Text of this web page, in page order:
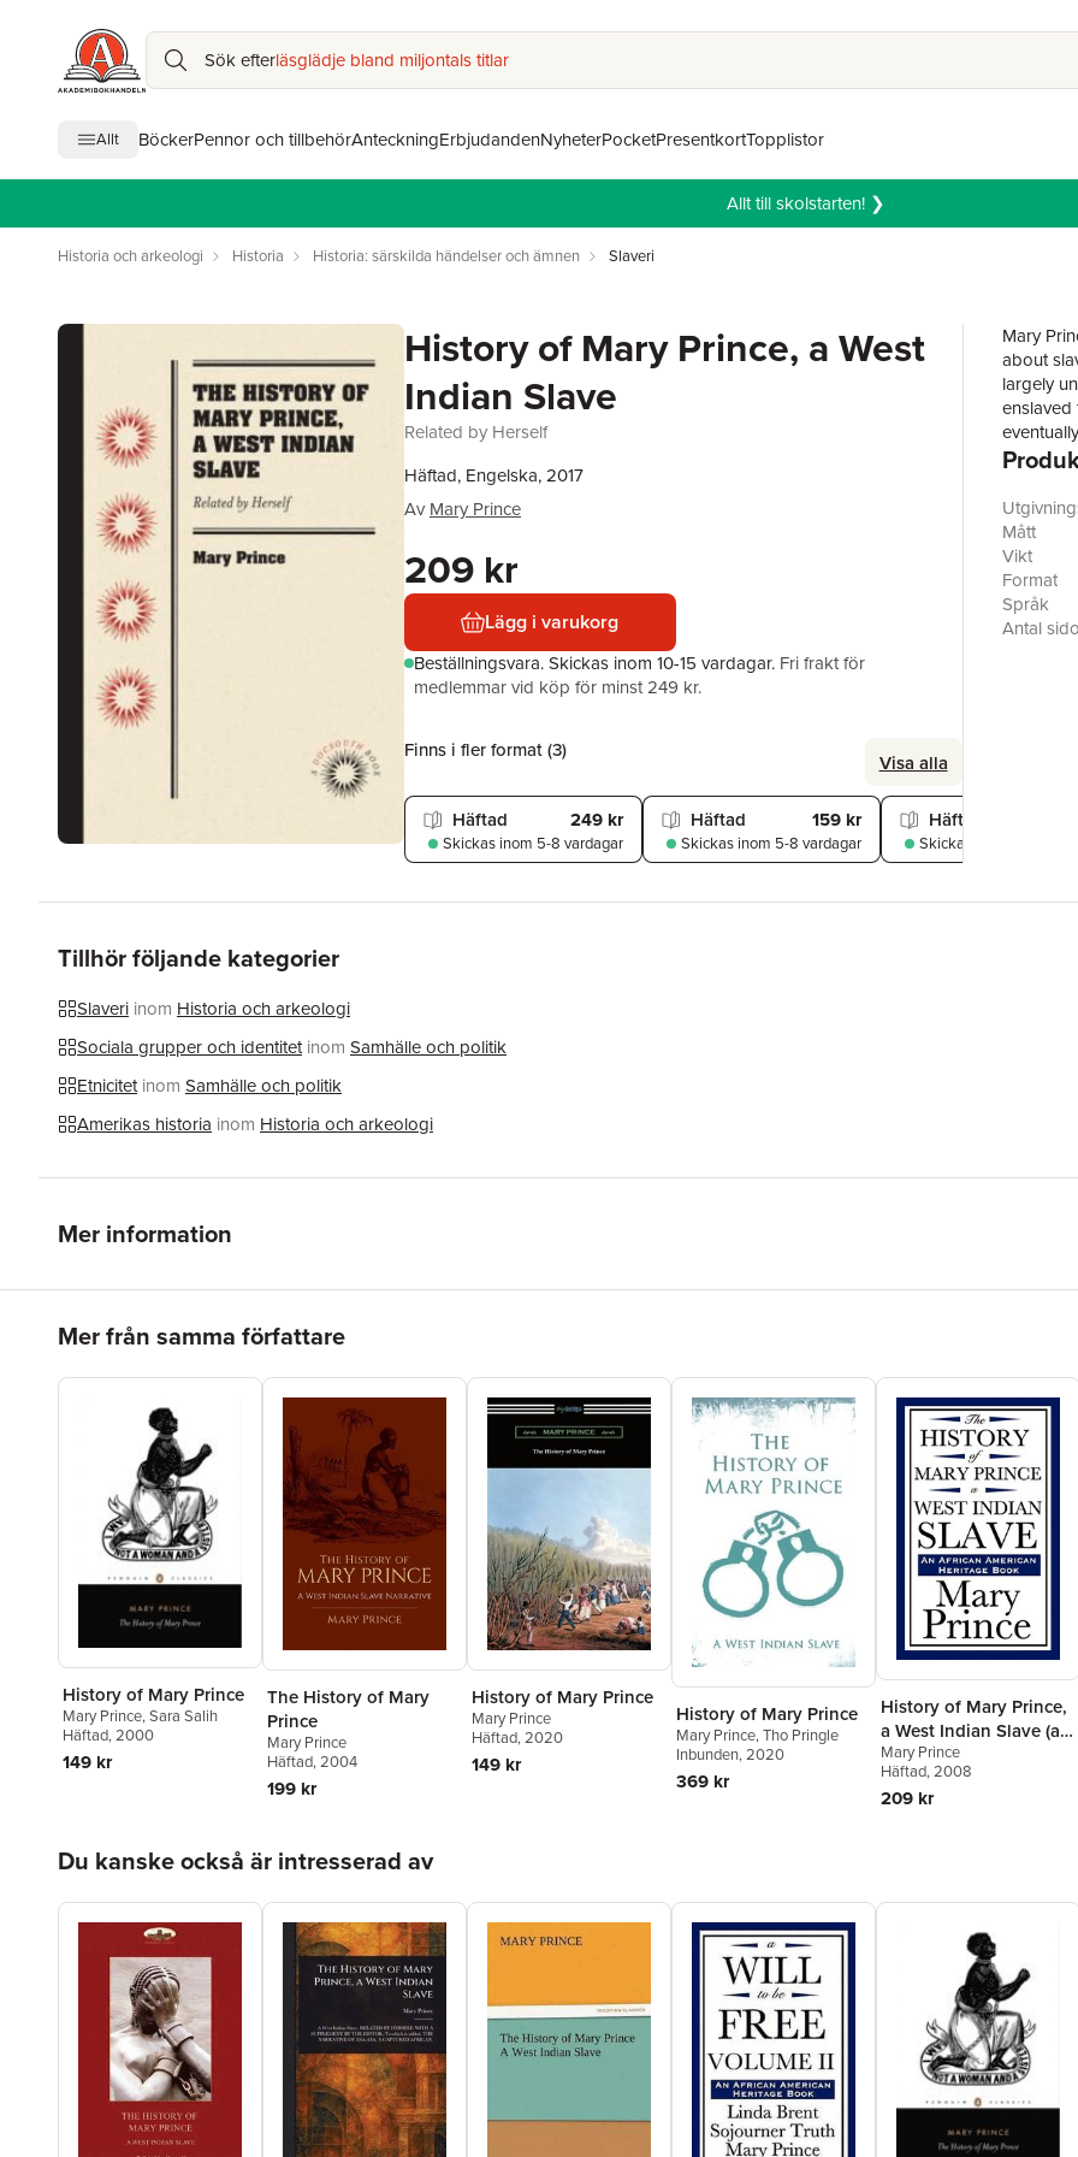
Sök efterläsglädje bland miljontals titlar
Allt BöckerPennor och tillbehörAnteckningErbjudandenNyheterPocketPresentkortTopplistor
Allt till skolstarten! ❯
Historia och arkeologi Historia Historia: särskilda händelser och ämnen Slaveri
History of Mary Prince, a West
Indian Slave
Related by Herself
Häftad, Engelska, 2017
Av Mary Prince
209 kr
Lägg i varukorg
Beställningsvara.Skickas inom 10-15 vardagar. Fri frakt för
medlemmar vid köp för minst 249 kr.
Finns i fler format (3) Visa alla
Häftad 249 kr
Skickas inom 5-8 vardagar
Häftad 159 kr
Skickas inom 5-8 vardagar
Häftad
Skickas
Mary
about
largely
enslaved
domestic
after
her
acclaim.
Mått
Vikt
Format
Språk
Antal
Tillhör följande kategorier
Slaveri inom Historia och arkeologi
Sociala grupper och identitet inom Samhälle och politik
Etnicitet inom Samhälle och politik
Amerikas historia inom Historia och arkeologi
Mer information
Mer från samma författare
History of Mary Prince
Mary Prince,Sara Salih
Häftad, 2000
149 kr
The History of Mary
Prince
Mary Prince
Häftad, 2004
199 kr
History of Mary Prince
Mary Prince
Häftad, 2020
149 kr
History of Mary Prince
Mary Prince,Tho Pringle
Inbunden, 2020
369 kr
History of Mary Prince,
a West Indian Slave (an
African American
Heritage Book)
Mary Prince
Häftad, 2008
209 kr
Du kanske också är intresserad av